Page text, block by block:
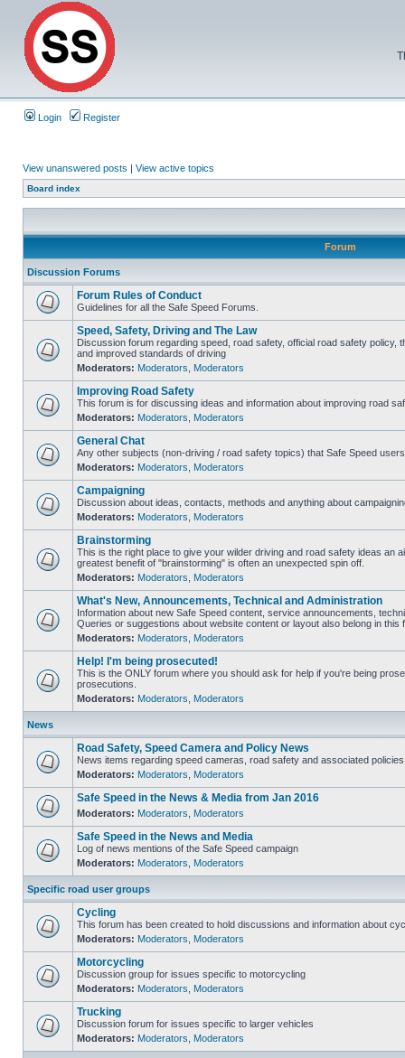
Login Register
View unanswered posts | View active topics
Board index
Forum
Discussion Forums
Forum Rules of Conduct
Guidelines for all the Safe Speed Forums.
Speed, Safety, Driving and The Law
Discussion forum regarding speed, road safety, official road safety policy,
and improved standards of driving
Moderators: Moderators Moderators
Improving Road Safety
This forum is for discussing ideas and information about improving road
Moderators: Moderators Moderators
General Chat
Any other subjects (non-driving / road safety topics) that Safe Speed
Moderators: Moderators Moderators
Campaigning
Discussion about ideas, contacts, methods and anything about
Moderators: Moderators Moderators
Brainstorming
This is the right place to give your wilder driving and road safety ideas an
greatest benefit of "brainstorming" is often an unexpected spin off.
Moderators: Moderators Moderators
What's New, Announcements, Technical and Administration
Information about new Safe Speed content, service announcements,
Queries or suggestions about website content or layout also belong in this
Moderators: Moderators Moderators
Help! I'm being prosecuted!
This is the ONLY forum where you should ask for help if you're being
prosecutions.
Moderators: Moderators Moderators
News
Road Safety, Speed Camera and Policy News
News items regarding speed cameras, road safety and associated policies
Moderators: Moderators Moderators
Safe Speed in the News & Media from Jan 2016
Moderators: Moderators Moderators
Safe Speed in the News and Media
Log of news mentions of the Safe Speed campaign
Moderators: Moderators Moderators
Specific road user groups
Cycling
This forum has been created to hold discussions and information about
Moderators: Moderators Moderators
Motorcycling
Discussion group for issues specific to motorcycling
Moderators: Moderators Moderators
Trucking
Discussion forum for issues specific to larger vehicles
Moderators: Moderators Moderators